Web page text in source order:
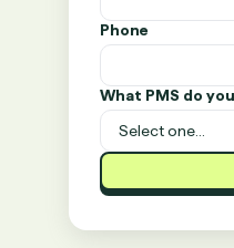
Phone
What PMS do